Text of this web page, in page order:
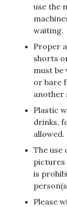
use the
waiting.
Proper
shorts
must be
or bare
another
Plastic
drinks,
allowed.
The use
pictures
is
Please